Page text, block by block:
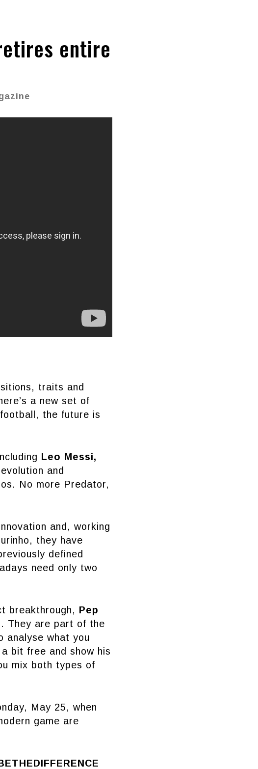
entire
traits and
a new set of
the future is
Leo Messi,
and
No more Predator,
and, working
they have
defined
need only two
breakthrough, Pep
They are part of the
analyse what you
bit free and show his
mix both types of
May 25, when
game are